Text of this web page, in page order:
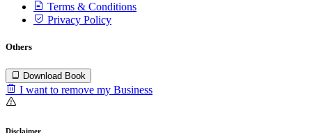
Terms & Conditions
Privacy Policy
Others
Download Book
I want to remove my Business
Disclaimer